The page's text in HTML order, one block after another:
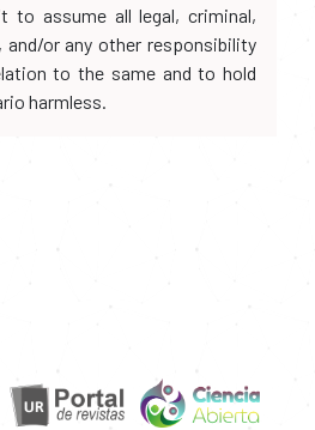
to assume all legal, criminal,
or any other responsibility
to the same and to hold
harmless.